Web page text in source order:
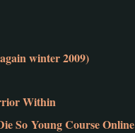
winter 2009)
Within
So Young Course Online